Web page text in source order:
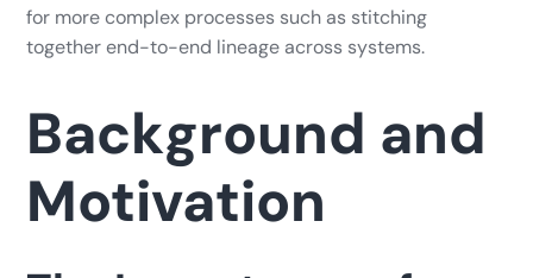
for more complex processes such as stitching
together end-to-end lineage across systems.
Background and
Motivation